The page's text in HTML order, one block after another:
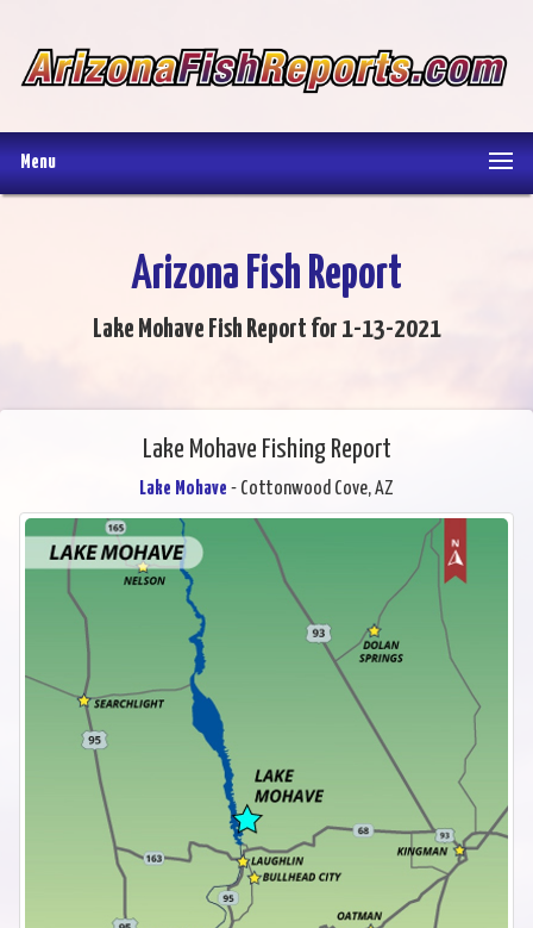
Menu
Arizona Fish Report
Lake Mohave Fish Report for 1-13-2021
Lake Mohave Fishing Report
Lake Mohave - Cottonwood Cove, AZ